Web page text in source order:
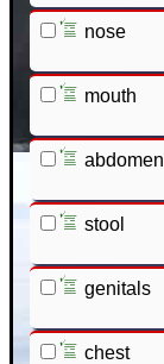
nose
mouth
abdomen
stool
genitals
chest